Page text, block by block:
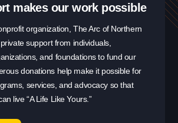
makes our work possible
organization, The Arc of Northern
support from individuals,
and foundations to fund our
donations help make it possible for
services, and advocacy so that
live “A Life Like Yours.”